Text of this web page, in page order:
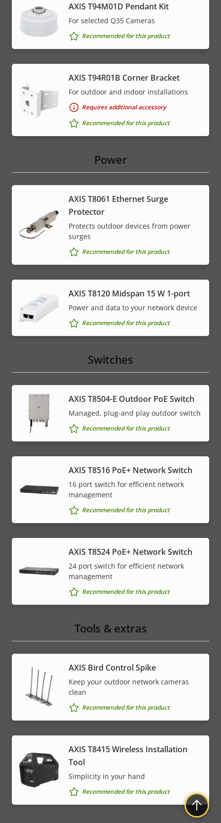
AXIS T94M01D Pendant Kit
For selected Q35 Cameras
Recommended for this product
AXIS T94R01B Corner Bracket
For outdoor and indoor installations
Requires additional accessory
Recommended for this product
Power
AXIS T8061 Ethernet Surge
Protector
Protects outdoor devices from power
surges
Recommended for this product
AXIS T8120 Midspan 15 W 1-port
Power and data to your network device
Recommended for this product
Switches
AXIS T8504-E Outdoor PoE Switch
Managed, plug-and play outdoor switch
Recommended for this product
AXIS T8516 PoE+ Network Switch
16 port switch for efficient network
management
Recommended for this product
AXIS T8524 PoE+ Network Switch
24 port switch for efficient network
management
Recommended for this product
Tools & extras
AXIS Bird Control Spike
Keep your outdoor network cameras
clean
Recommended for this product
AXIS T8415 Wireless Installation
Tool
Simplicity in your hand
Recommended for this product